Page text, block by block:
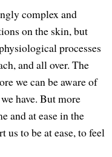
complex and
on the skin, but
processes
and all over. The
we can be aware of
have. But more
and at ease in the
to be at ease, to feel